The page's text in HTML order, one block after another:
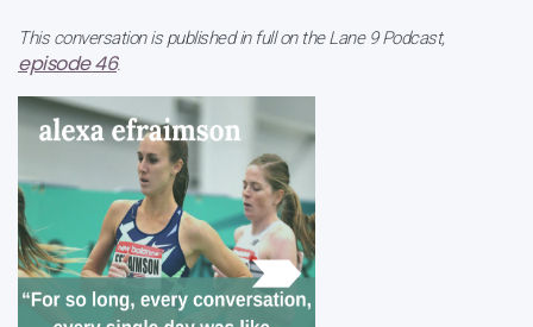
This conversation is published in full on the Lane 9 Podcast,
episode 46.